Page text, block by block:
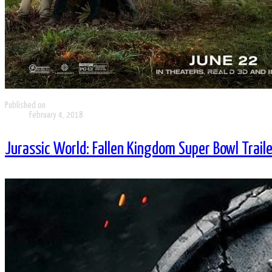
Published on
February 4, 2018
Jurassic World: Fallen Kingdom Super Bowl